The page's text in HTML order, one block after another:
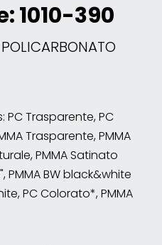
1010-390
PC Trasparente, PC
Trasparente, PMMA
PMMA Satinato
PMMA BW black&white
PC Colorato*, PMMA